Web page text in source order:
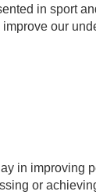
in sport
our
in improving
or